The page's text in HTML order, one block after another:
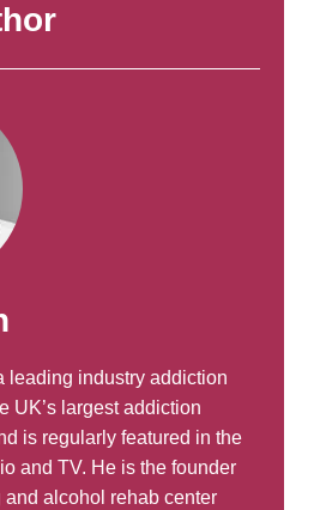
leading industry addiction
UK’s largest addiction
is regularly featured in the
and TV. He is the founder
and alcohol rehab center